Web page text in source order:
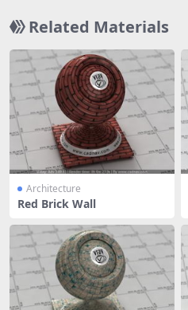
Related Materials
Architecture
Red Brick Wall